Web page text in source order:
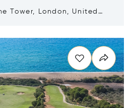
Tower, London, United